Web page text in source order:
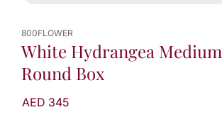
800FLOWER
White Hydrangea Medium
Round Box
AED 345